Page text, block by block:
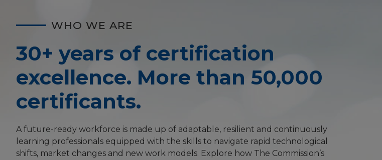
WHO WE ARE
30+ years of certification
excellence. More than 50,000
certificants.
A future-ready workforce is made up of adaptable, resilient and continuously
learning professionals equipped with the skills to navigate rapid technological
shifts, market changes and new work models. Explore how The Commission’s